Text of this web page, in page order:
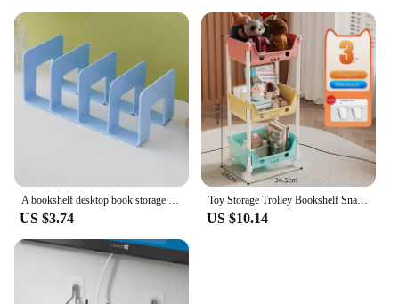
US $3.74
Toy Storage Trolley Bookshelf Snack Rack For Children Storage Organizer Bathroom Accessories Closet Organizer Kitchen Storage
US $10.14